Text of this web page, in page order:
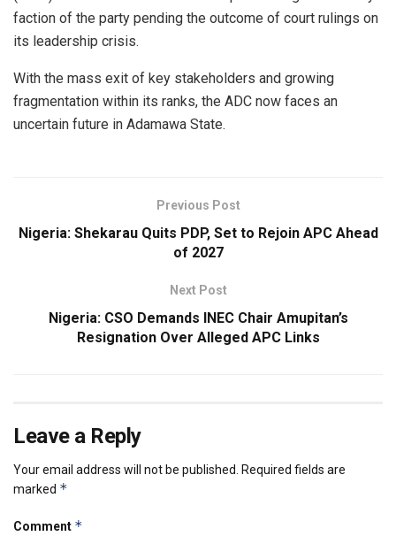
faction of the party pending the outcome of court rulings on
its leadership crisis.
With the mass exit of key stakeholders and growing
fragmentation within its ranks, the ADC now faces an
uncertain future in Adamawa State.
Previous Post
Nigeria: Shekarau Quits PDP, Set to Rejoin APC Ahead
of 2027
Next Post
Nigeria: CSO Demands INEC Chair Amupitan’s
Resignation Over Alleged APC Links
Leave a Reply
Your email address will not be published. Required fields are
marked *
Comment *